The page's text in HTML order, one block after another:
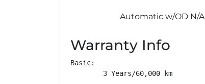
Automatic w/OD N/A
Warranty Info
Basic:
        3 Years/60,000 km